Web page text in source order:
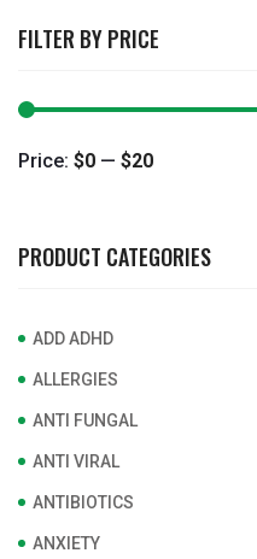
FILTER BY PRICE
Min
Max
Price: $0 — $20
PRODUCT CATEGORIES
ADD ADHD
ALLERGIES
ANTI FUNGAL
ANTI VIRAL
ANTIBIOTICS
ANXIETY